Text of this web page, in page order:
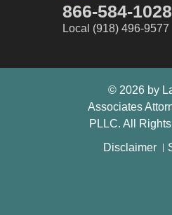
866-584-1028
Local (918) 496-9577
© 2026 by
Associates
PLLC. All
Disclaimer